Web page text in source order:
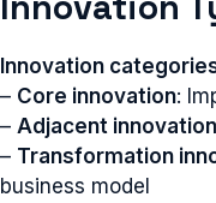
Innovation
– Core innovation:
– Adjacent innovation
– Transformation
business model